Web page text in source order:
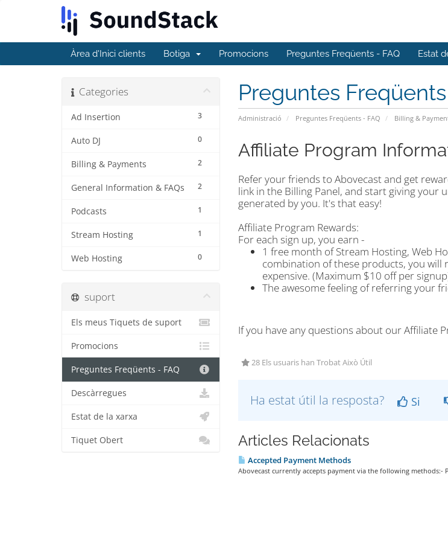
Àrea d'Inici clients Botiga Promocions Preguntes Freqüents - FAQ Estat
Preguntes
Administració Preguntes Freqüents - FAQ Billing &
Categories
3
Ad Insertion
0
Auto DJ
2
Billing & Payments
2
General Information & FAQs
1
Podcasts
1
Stream Hosting
0
Web Hosting
Affiliate Program
Refer your friends to Abovecast and get
link in the Billing Panel, and start giving your
generated by you. It's that easy!
Affiliate Program Rewards:
For each sign up, you earn -
1 free month of Stream Hosting, Web
combination of these products, you will
expensive. (Maximum $10 off per
The awesome feeling of referring your
If you have any questions about our Affiliate
28 Els usuaris han Trobat Això Útil
Ha estat útil la resposta? Si
Articles Relacionats
Accepted Payment Methods
Abovecast currently accepts payment via the following methods:-
suport
Els meus Tiquets de suport
Promocions
Preguntes Freqüents - FAQ
Descàrregues
Estat de la xarxa
Tiquet Obert